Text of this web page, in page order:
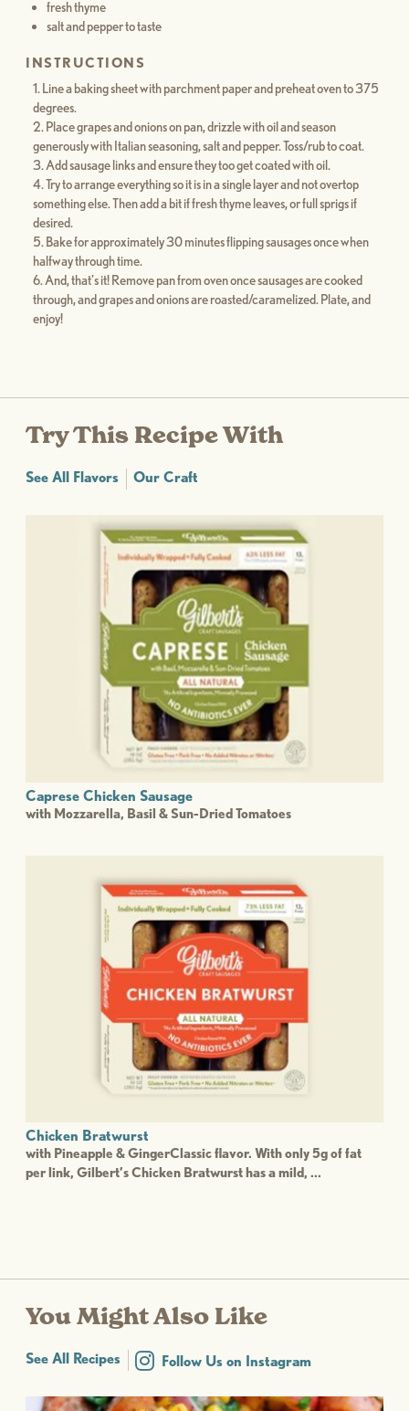
fresh thyme
salt and pepper to taste
INSTRUCTIONS
Line a baking sheet with parchment paper and preheat oven to 375
degrees.
Place grapes and onions on pan, drizzle with oil and season
generously with Italian seasoning, salt and pepper. Toss/rub to coat.
Add sausage links and ensure they too get coated with oil.
Try to arrange everything so it is in a single layer and not overtop
something else. Then add a bit if fresh thyme leaves, or full sprigs if
desired.
Bake for approximately 30 minutes flipping sausages once when
halfway through time.
And, that’s it! Remove pan from oven once sausages are cooked
through, and grapes and onions are roasted/caramelized. Plate, and
enjoy!
Try This Recipe With
See All Flavors Our Craft
Caprese Chicken Sausage
with Mozzarella, Basil & Sun-Dried Tomatoes
Chicken Bratwurst
with Pineapple & GingerClassic flavor. With only 5g of fat
per link, Gilbert’s Chicken Bratwurst has a mild, ...
You Might Also Like
See All Recipes Follow Us on Instagram